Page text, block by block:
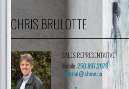
CHRIS BRULOTTE
SALES REPRESENTATIVE
Mobile:250.897.2978
wanted@shaw.ca